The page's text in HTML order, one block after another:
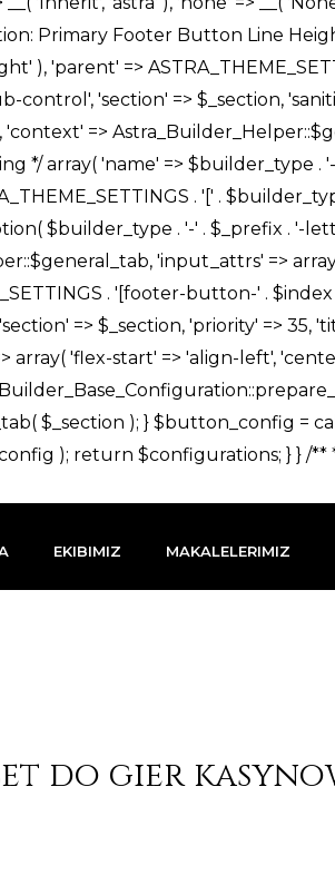
EKIBIMIZ MAKALELERIMIZ
do gier